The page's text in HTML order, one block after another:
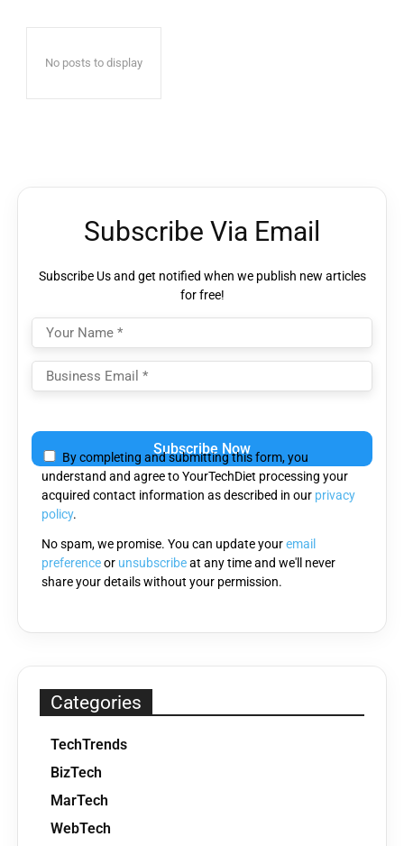
No posts to display
Subscribe Via Email
Subscribe Us and get notified when we publish new articles
for free!
leave
this
field
empty.
By completing and submitting this form, you
understand and agree to YourTechDiet processing your
acquired contact information as described in our privacy
policy.
No spam, we promise. You can update youremail
preferenceor unsubscribeat any time and we'll never
share your details without your permission.
Categories
TechTrends
BizTech
MarTech
WebTech